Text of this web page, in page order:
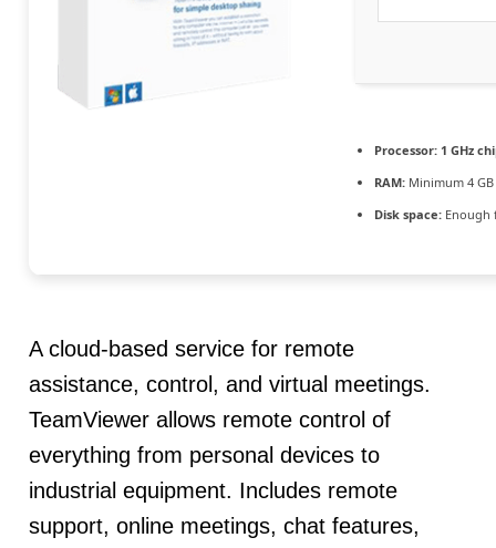
Processor: 1 GHz
RAM: Minimum 4 GB
Disk space: Enough
A cloud-based service for remote
assistance, control, and virtual meetings.
TeamViewer allows remote control of
everything from personal devices to
industrial equipment. Includes remote
support, online meetings, chat features,